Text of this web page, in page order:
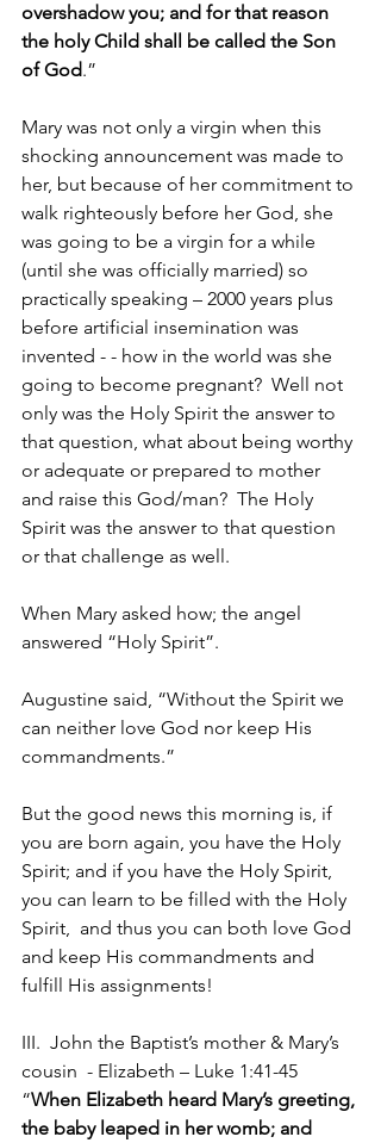
overshadow you; and for that reason
the holy Child shall be called the Son
of God.”
Mary was not only a virgin when this
shocking announcement was made to
her, but because of her commitment to
walk righteously before her God, she
was going to be a virgin for a while
(until she was officially married) so
practically speaking – 2000 years plus
before artificial insemination was
invented - - how in the world was she
going to become pregnant?  Well not
only was the Holy Spirit the answer to
that question, what about being worthy
or adequate or prepared to mother
and raise this God/man?  The Holy
Spirit was the answer to that question
or that challenge as well.
When Mary asked how; the angel
answered “Holy Spirit”.
Augustine said, “Without the Spirit we
can neither love God nor keep His
commandments.”
But the good news this morning is, if
you are born again, you have the Holy
Spirit; and if you have the Holy Spirit,
you can learn to be filled with the Holy
Spirit,  and thus you can both love God
and keep His commandments and
fulfill His assignments!
III.  John the Baptist’s mother & Mary’s
cousin  - Elizabeth – Luke 1:41-45
“When Elizabeth heard Mary’s greeting,
the baby leaped in her womb; and